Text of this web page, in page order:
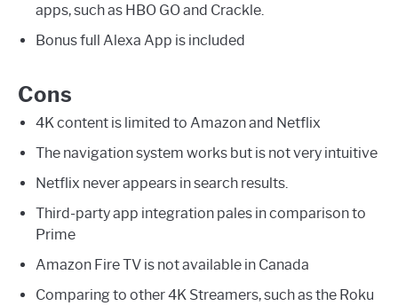
apps, such as HBO GO and Crackle.
Bonus full Alexa App is included
Cons
4K content is limited to Amazon and Netflix
The navigation system works but is not very intuitive
Netflix never appears in search results.
Third-party app integration pales in comparison to
Prime
Amazon Fire TV is not available in Canada
Comparing to other 4K Streamers, such as the Roku